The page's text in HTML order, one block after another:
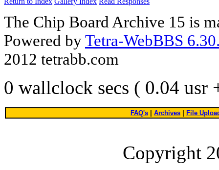
The Chip Board Archive 15 is
Powered byTetra-WebBBS
2012 tetrabb.com
0 wallclock secs ( 0.04 usr
FAQ's Archives File
Copyright